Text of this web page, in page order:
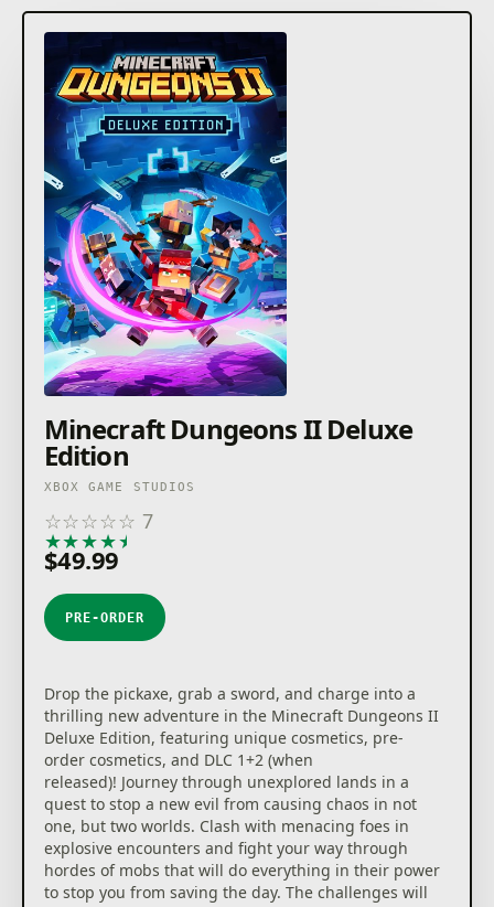
Minecraft Dungeons II Deluxe
Edition
XBOX GAME STUDIOS
☆☆☆☆☆ 7
★★★★★
$49.99
PRE-ORDER
Drop the pickaxe, grab a sword, and charge into a
thrilling new adventure in the Minecraft Dungeons II
Deluxe Edition, featuring unique cosmetics, pre-
order cosmetics, and DLC 1+2 (when
released)! Journey through unexplored lands in a
quest to stop a new evil from causing chaos in not
one, but two worlds. Clash with menacing foes in
explosive encounters and fight your way through
hordes of mobs that will do everything in their power
to stop you from saving the day. The challenges will